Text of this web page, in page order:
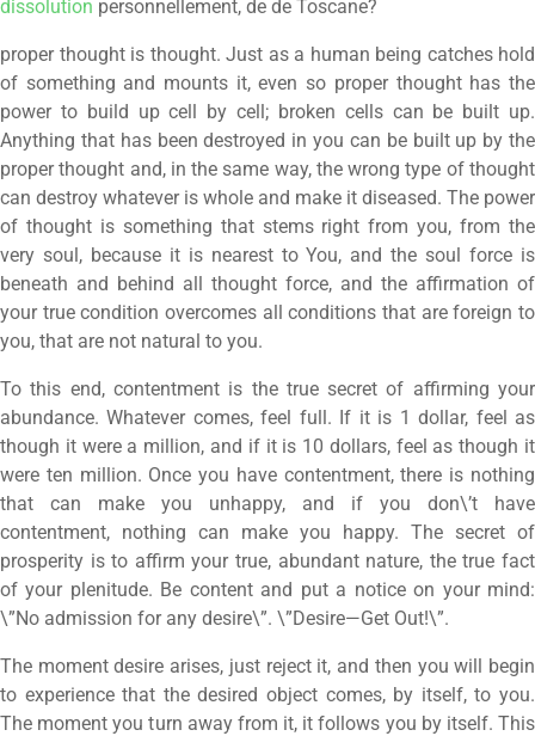
dissolution personnellement, de de Toscane?
proper thought is thought. Just as a human being catches hold
of something and mounts it, even so proper thought has the
power to build up cell by cell; broken cells can be built up.
Anything that has been destroyed in you can be built up by the
proper thought and, in the same way, the wrong type of thought
can destroy whatever is whole and make it diseased. The power
of thought is something that stems right from you, from the
very soul, because it is nearest to You, and the soul force is
beneath and behind all thought force, and the affirmation of
your true condition overcomes all conditions that are foreign to
you, that are not natural to you.
To this end, contentment is the true secret of affirming your
abundance. Whatever comes, feel full. If it is 1 dollar, feel as
though it were a million, and if it is 10 dollars, feel as though it
were ten million. Once you have contentment, there is nothing
that can make you unhappy, and if you don\’t have
contentment, nothing can make you happy. The secret of
prosperity is to affirm your true, abundant nature, the true fact
of your plenitude. Be content and put a notice on your mind:
\”No admission for any desire\”. \”Desire—Get Out!\”.
The moment desire arises, just reject it, and then you will begin
to experience that the desired object comes, by itself, to you.
The moment you turn away from it, it follows you by itself. This